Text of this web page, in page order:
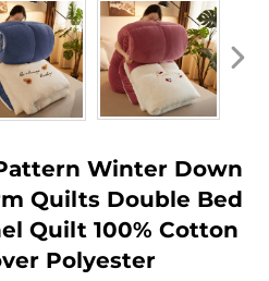
Winter Down
Quilts Double Bed
Quilt 100% Cotton
Polyester